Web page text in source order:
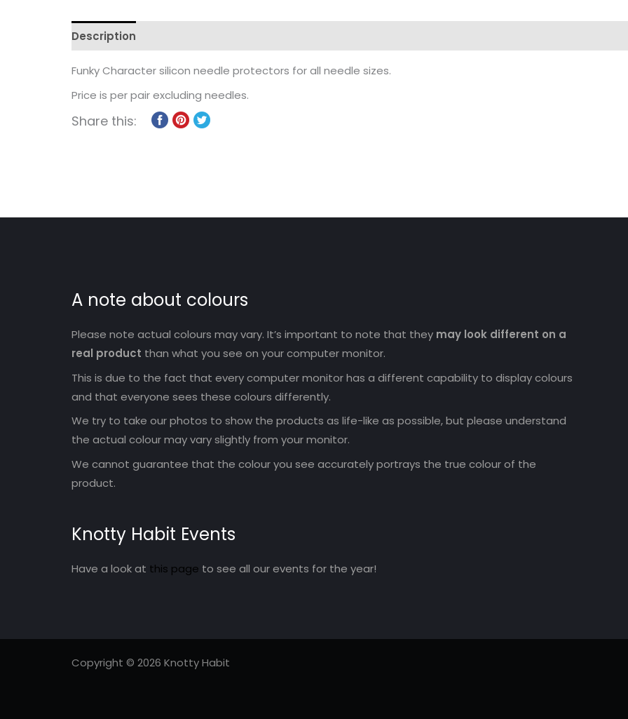
Description
Funky Character silicon needle protectors for all needle sizes.
Price is per pair excluding needles.
Share this:
A note about colours
Please note actual colours may vary. It’s important to note that they may look different on a
real product than what you see on your computer monitor.
This is due to the fact that every computer monitor has a different capability to display colours
and that everyone sees these colours differently.
We try to take our photos to show the products as life-like as possible, but please understand
the actual colour may vary slightly from your monitor.
We cannot guarantee that the colour you see accurately portrays the true colour of the
product.
Knotty Habit Events
Have a look at this page to see all our events for the year!
Copyright © 2026 Knotty Habit